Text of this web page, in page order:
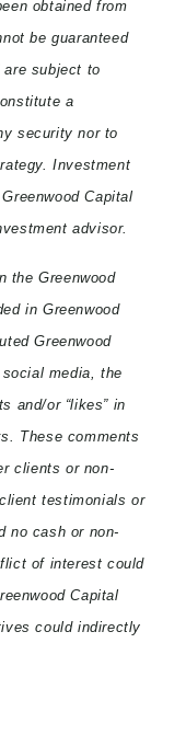
obtained from
be guaranteed
subject to
a
security nor to
Investment
Capital
advisor.
the Greenwood
in Greenwood
Greenwood
media, the
and/or “likes” in
These comments
clients or non-
testimonials or
no cash or non-
of interest could
Capital
could indirectly